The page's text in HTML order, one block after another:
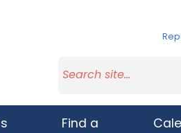
Find a